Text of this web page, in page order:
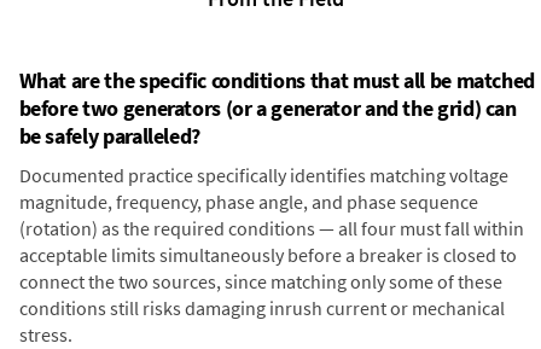
What are the specific conditions that must all be matched
before two generators (or a generator and the grid) can
be safely paralleled?
Documented practice specifically identifies matching voltage
magnitude, frequency, phase angle, and phase sequence
(rotation) as the required conditions — all four must fall within
acceptable limits simultaneously before a breaker is closed to
connect the two sources, since matching only some of these
conditions still risks damaging inrush current or mechanical
stress.